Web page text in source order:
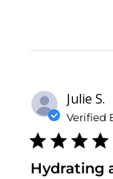
Julie S.
Verified
Hydrating